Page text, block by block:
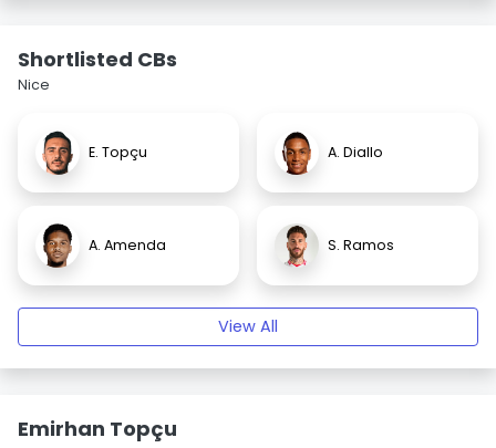
Shortlisted CBs
Nice
E. Topçu A. Diallo
A. Amenda S. Ramos
View All
Emirhan Topçu